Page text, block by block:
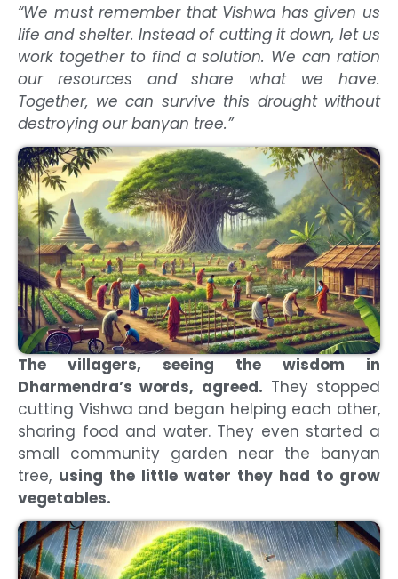
“We must remember that Vishwa has given us
life and shelter. Instead of cutting it down, let us
work together to find a solution. We can ration
our resources and share what we have.
Together, we can survive this drought without
destroying our banyan tree.”
The villagers, seeing the wisdom in
Dharmendra’s words, agreed. They stopped
cutting Vishwa and began helping each other,
sharing food and water. They even started a
small community garden near the banyan
tree, using the little water they had to grow
vegetables.